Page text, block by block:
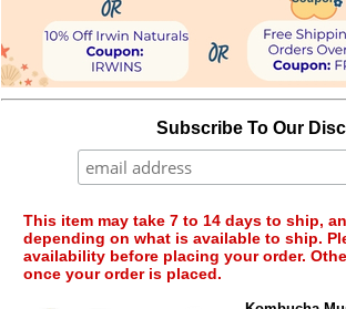
Subscribe To Our
This item may take 7 to 14 days to ship,
depending on what is available to ship.
availability before placing your order.
once your order is placed.